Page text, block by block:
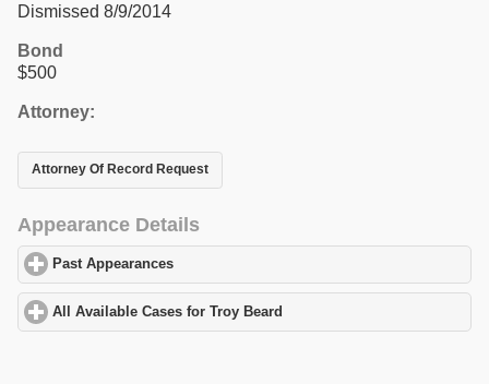
Dismissed 8/9/2014
Bond
$500
Attorney:
Attorney Of Record Request
Appearance Details
Past Appearances
All Available Cases for Troy Beard